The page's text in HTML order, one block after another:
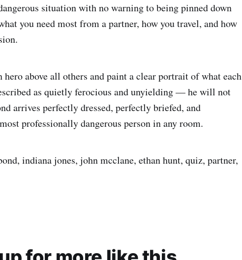
situation with no warning to being pinned down
you need most from a partner, how you travel, and how
above all others and paint a clear portrait of what each
as quietly ferocious and unyielding — he will not
arrives perfectly dressed, perfectly briefed, and
professionally dangerous person in any room.
indiana jones, john mcclane, ethan hunt, quiz, partner,